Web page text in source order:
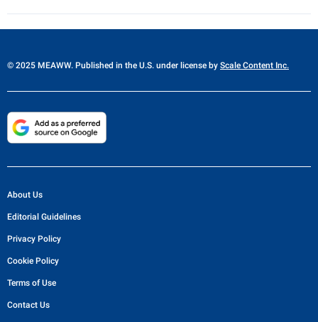
© 2025 MEAWW. Published in the U.S. under license by Scale Content Inc.
About Us
Editorial Guidelines
Privacy Policy
Cookie Policy
Terms of Use
Contact Us